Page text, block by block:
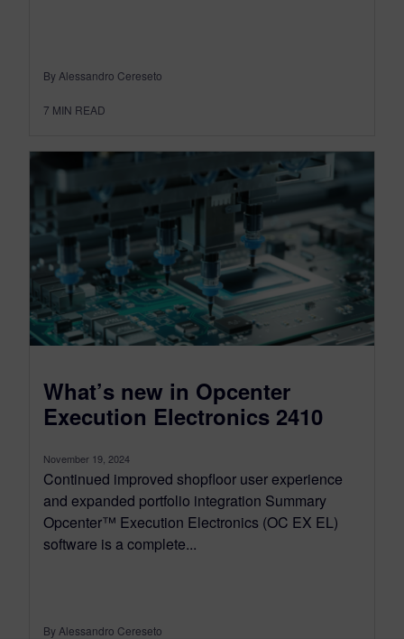
By Alessandro Cereseto
7 MIN READ
What’s new in Opcenter
Execution Electronics 2410
November 19, 2024
Continued improved shopfloor user experience
and expanded portfolio integration Summary
Opcenter™ Execution Electronics (OC EX EL)
software is a complete...
By Alessandro Cereseto